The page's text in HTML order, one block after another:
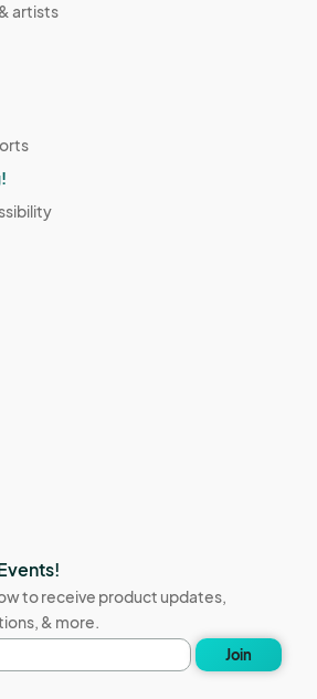
artists
to receive product updates,
& more.
Join